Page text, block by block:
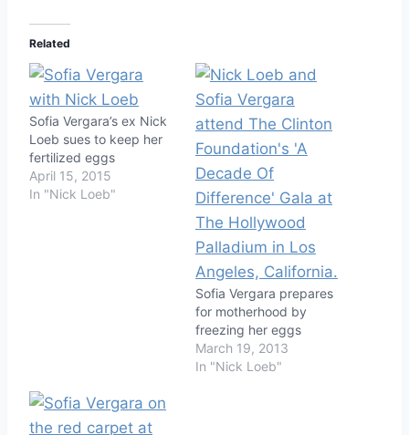
Related
Sofia Vergara’s ex Nick
Loeb sues to keep her
fertilized eggs
April 15, 2015
In "Nick Loeb"
Sofia Vergara prepares
for motherhood by
freezing her eggs
March 19, 2013
In "Nick Loeb"